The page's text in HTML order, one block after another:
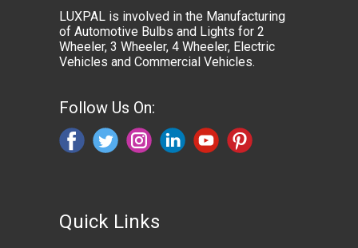
LUXPAL is involved in the Manufacturing
of Automotive Bulbs and Lights for 2
Wheeler, 3 Wheeler, 4 Wheeler, Electric
Vehicles and Commercial Vehicles.
Follow Us On:
Quick Links